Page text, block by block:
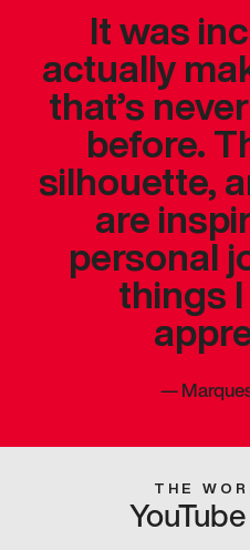
It was
actually
that’s
before.
silhouette,
are
personal
things
—
THE